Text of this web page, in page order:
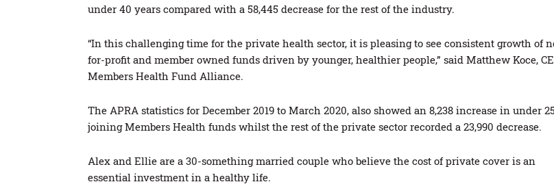
under 40 years compared with a 58,445 decrease for the rest of the industry.
“In this challenging time for the private health sector, it is pleasing to see consistent growth of
for-profit and member owned funds driven by younger, healthier people,” said Matthew Koce,
Members Health Fund Alliance.
The APRA statistics for December 2019 to March 2020, also showed an 8,238 increase in under
joining Members Health funds whilst the rest of the private sector recorded a 23,990 decrease.
Alex and Ellie are a 30-something married couple who believe the cost of private cover is an
essential investment in a healthy life.